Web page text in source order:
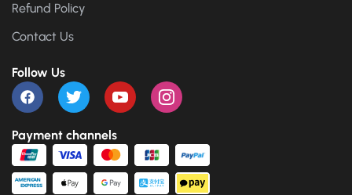
Refund Policy
Contact Us
Follow Us
Payment channels